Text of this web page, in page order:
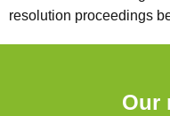
resolution proceedings
Our